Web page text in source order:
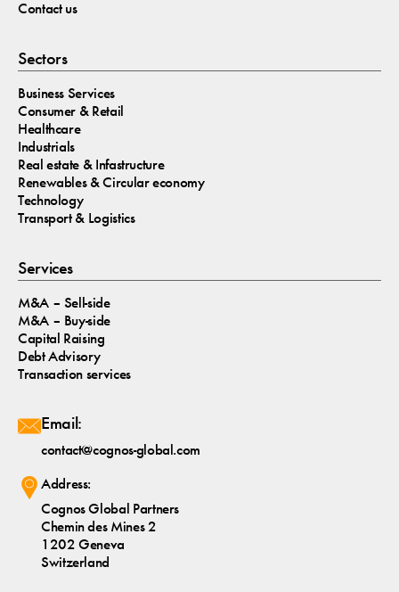
Contact us
Sectors
Business Services
Consumer & Retail
Healthcare
Industrials
Real estate & Infastructure
Renewables & Circular economy
Technology
Transport & Logistics
Services
M&A – Sell-side
M&A – Buy-side
Capital Raising
Debt Advisory
Transaction services
Email:
contact@cognos-global.com
Address:
Cognos Global Partners
Chemin des Mines 2
1202 Geneva
Switzerland